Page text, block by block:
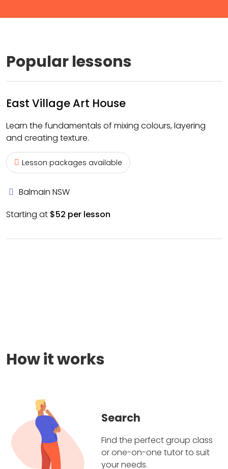
Popular lessons
East Village Art House
Learn the fundamentals of mixing colours, layering
and creating texture.
Lesson packages available
Balmain NSW
Starting at $52 per lesson
How it works
Search
Find the perfect group class
or one-on-one tutor to suit
your needs.